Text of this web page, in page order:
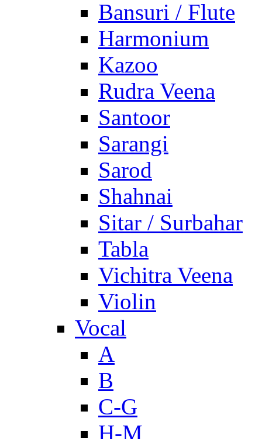
Bansuri / Flute
Harmonium
Kazoo
Rudra Veena
Santoor
Sarangi
Sarod
Shahnai
Sitar / Surbahar
Tabla
Vichitra Veena
Violin
Vocal
A
B
C-G
H-M